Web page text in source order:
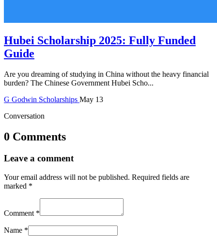
Hubei Scholarship 2025: Fully Funded
Guide
Are you dreaming of studying in China without the heavy financial
burden? The Chinese Government Hubei Scho...
G Godwin Scholarships May 13
Conversation
0 Comments
Leave a comment
Your email address will not be published. Required fields are
marked *
Comment *
Name *